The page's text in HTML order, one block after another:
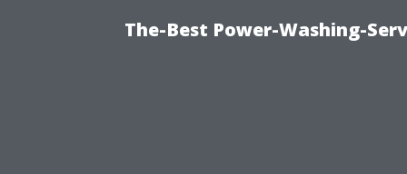
The-Best Power-Washing-